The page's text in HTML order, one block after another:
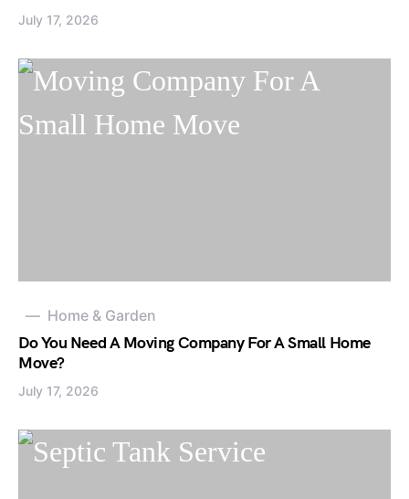
July 17, 2026
Home & Garden
Do You Need A Moving Company For A Small Home
Move?
July 17, 2026